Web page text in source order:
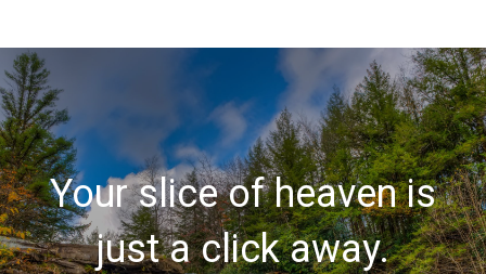
Your slice of heaven is
just a click away.